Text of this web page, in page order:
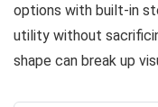
options with built-in
utility without
shape can break up